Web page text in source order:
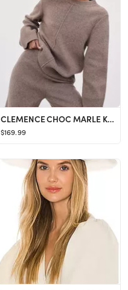
CLEMENCE CHOC MARLE KNIT JUMPER
$169.99